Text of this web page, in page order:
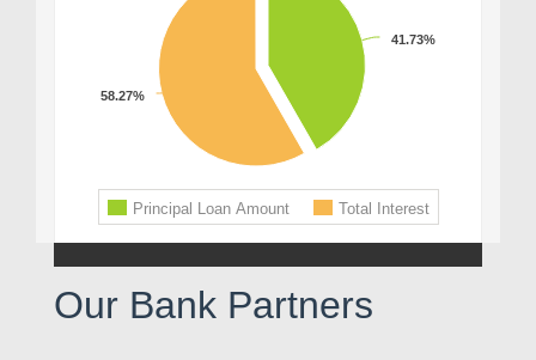
Our Bank Partners